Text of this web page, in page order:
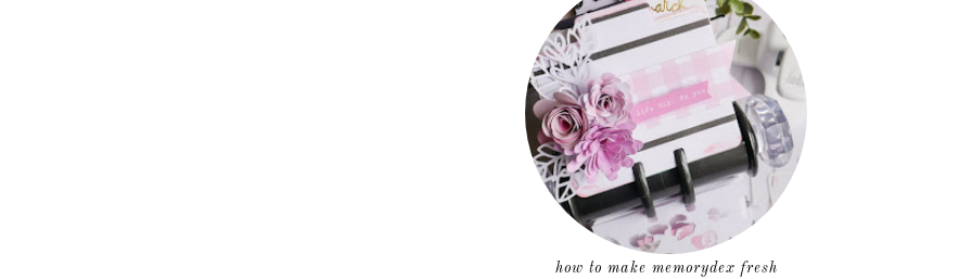
how to make memorydex fresh